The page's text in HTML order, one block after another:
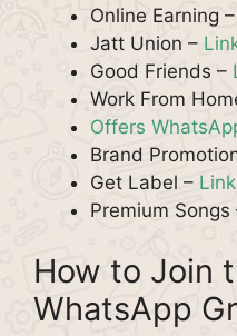
Online Earning –
Jatt Union –
Good Friends –
Work From
Offers
Brand
Get Label – Link
Premium Songs
How to Join
WhatsApp